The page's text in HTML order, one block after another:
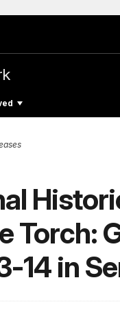
Torch:
14 in